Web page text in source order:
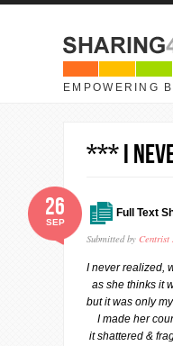
Skip to main content
EMPOWERING
*** I
Full Text
Submitted by Centrist
26
SEP
I never realized,
as she thinks it
but it was only
I made her
it shattered &